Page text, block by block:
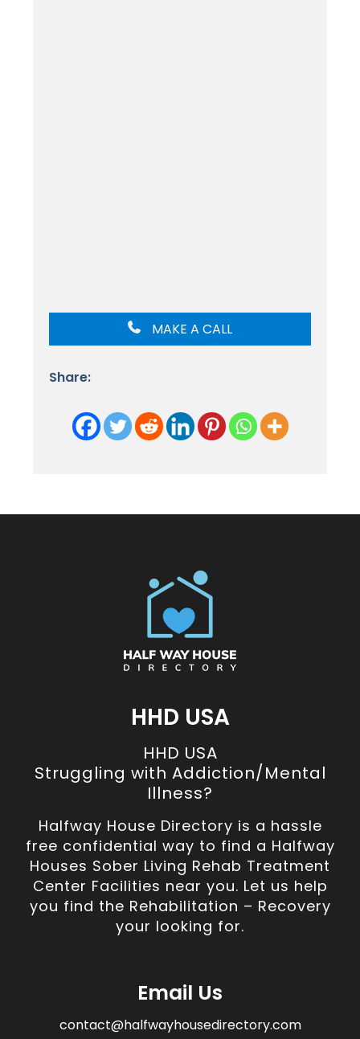
MAKE A CALL
Share:
HHD USA
HHD USA
Struggling with Addiction/Mental
Illness?
Halfway House Directory is a hassle
free confidential way to find a Halfway
Houses Sober Living Rehab Treatment
Center Facilities near you. Let us help
you find the Rehabilitation – Recovery
your looking for.
Email Us
contact@halfwayhousedirectory.com